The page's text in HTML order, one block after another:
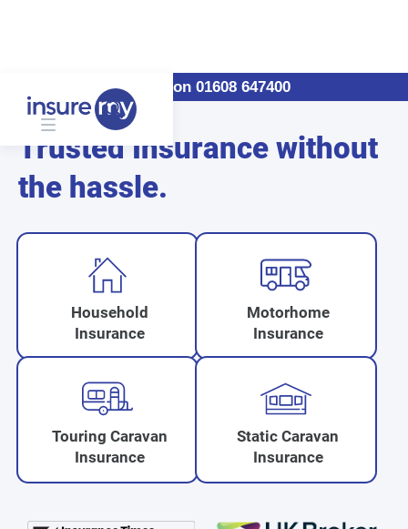
Call us on 01608 647400
Trusted Insurance without
the hassle.
Household
Insurance
Motorhome
Insurance
Touring Caravan
Insurance
Static Caravan
Insurance